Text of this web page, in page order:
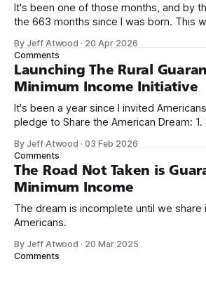
It's been one of those months, and by
the 663 months since I was born. This
we re-ordered the GMI (Guaranteed
By Jeff Atwood · 20 Apr 2026
Comments
Launching The Rural
Minimum Income Initiative
It's been a year since I invited
pledge to Share the American Dream: 1. Support
need across America right now. 2. Within the next five
years, also contribute public dedications
By Jeff Atwood ·03 Feb 2026
Comments
The Road Not Taken is
Minimum Income
The dream is incomplete until we
Americans.
By Jeff Atwood · 20 Mar 2025
Comments